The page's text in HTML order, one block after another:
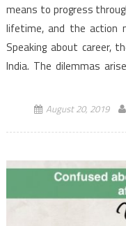
means to progress
lifetime, and the action
Speaking about career,
India. The dilemmas
August 20, 2019